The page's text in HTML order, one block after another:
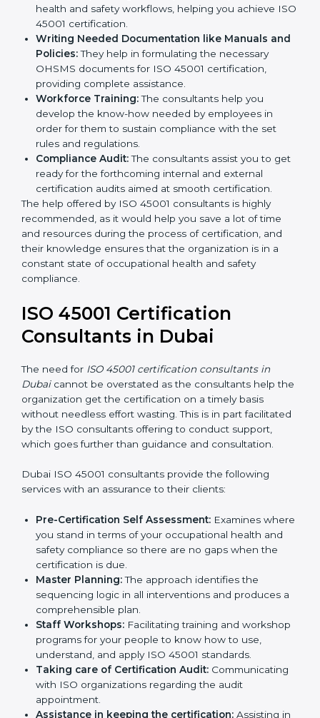
and the required ISO 45001 standard processes.
Improving Effectiveness and Efficiency:
help you develop strategies to improve
occupational health and safety workflows, helping
you achieve ISO 45001 certification.
Writing Needed Documentation like Manuals
and Policies:They help in formulating the
necessary OHSMS documents for ISO 45001
certification, providing complete assistance.
Workforce Training:
develop the know-how needed by employees in
order for them to sustain compliance with the set
rules and regulations.
Compliance Audit:The consultants assist you to
get ready for the forthcoming internal and external
certification audits aimed at smooth certification.
The help offered by ISO 45001 consultants is highly
recommended, as it would help you save a lot of time
and resources during the process of certification, and
constant state of occupational health and safety
compliance.
Consultants in Dubai
The need forISO 45001 certification consultants in
Dubaicannot be overstated as the consultants help
the organization get the certification on a timely basis
facilitated by the ISO consultants offering to conduct
support, which goes further than guidance and
Dubai ISO 45001 consultants provide the following
services with an assurance to their clients:
Pre-Certification Self Assessment:Examines
where you stand in terms of your occupational
health and safety compliance so there are no gaps
when the certification is due.
Master Planning: The approach identifies the
sequencing logic in all interventions and produces
a comprehensible plan.
Staff Workshops:Facilitating training and
workshop programs for your people to know how
to use, understand, and apply ISO 45001 standards.